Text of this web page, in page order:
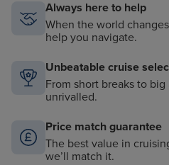
Always here to help
When the world
help you navigate.
Unbeatable cruise
From short breaks to
unrivalled.
Price match guarantee
The best value in
we’ll match it.